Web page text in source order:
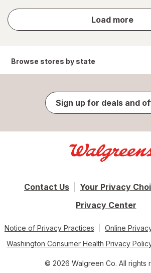
Load more
store
results
Browse stores by state
Sign up for deals and
Contact Us
Your Privacy
Privacy Center
Notice of Privacy Practices
Online
Washington Consumer Health Privacy
© 2026 Walgreen Co. All rights